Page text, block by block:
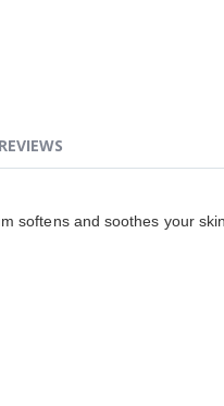
softens and soothes your
REVIEWS